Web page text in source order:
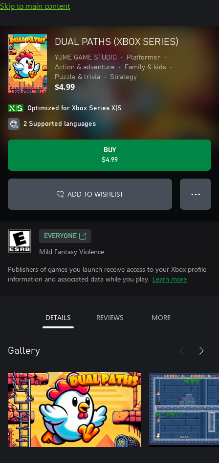
Skip to main content
DUAL PATHS (XBOX SERIES)
YUME GAME STUDIO • Platformer
•
Action & adventure
• Family & kids
•
Puzzle & trivia
• Strategy
$4.99
Optimized for Xbox Series X|S
2 Supported languages
BUY
$4.99
ADD TO WISHLIST ● ● ●
EVERYONE
Mild Fantasy Violence
Publishers of games you launch receive access to your Xbox profile
information and associated data while you play. Learn more
DETAILS REVIEWS MORE
Gallery